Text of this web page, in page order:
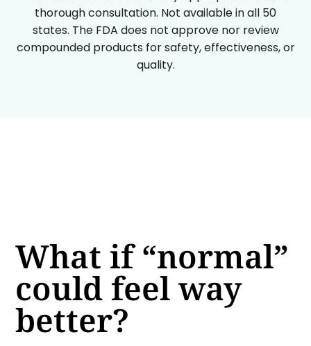
thorough consultation. Not available in all 50
states. The FDA does not approve nor review
compounded products for safety, effectiveness, or
quality.
What if “normal”
could feel way
better?